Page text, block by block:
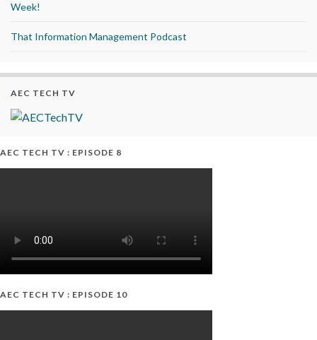
Week!
That Information Management Podcast
AEC TECH TV
AEC TECH TV : EPISODE 8
AEC TECH TV : EPISODE 10